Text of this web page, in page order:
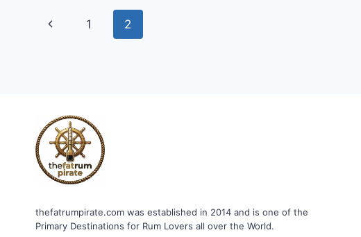
Page
Previous
1 2
thefatrumpirate.com was established in 2014 and is one of the
Primary Destinations for Rum Lovers all over the World.